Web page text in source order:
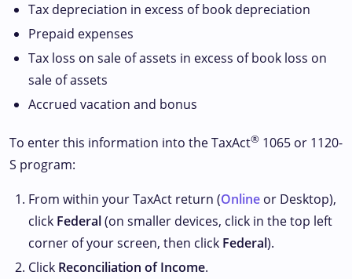
Tax depreciation in excess of book depreciation
Prepaid expenses
Tax loss on sale of assets in excess of book loss on
sale of assets
Accrued vacation and bonus
To enter this information into the TaxAct® 1065 or 1120-
S program:
From within your TaxAct return (Online or Desktop),
click Federal(on smaller devices, click in the top left
corner of your screen, then click Federal).
Click Reconciliation of Income.